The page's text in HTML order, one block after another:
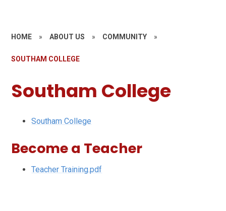
HOME » ABOUT US » COMMUNITY »
SOUTHAM COLLEGE
Southam College
Southam College
Become a Teacher
Teacher Training.pdf